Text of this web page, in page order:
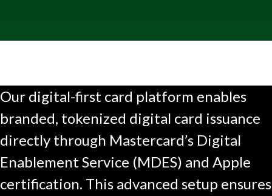
Our digital-first card platform enables
branded, tokenized digital card issuance
directly through Mastercard’s Digital
Enablement Service (MDES) and Apple
certification. This advanced setup ensures